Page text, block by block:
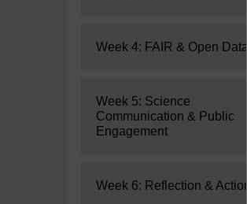
Expand
Week 4: FAIR & Open Data
Expand
Week 5: Science
Communication & Public
Engagement
Expand
Week 6: Reflection & Action